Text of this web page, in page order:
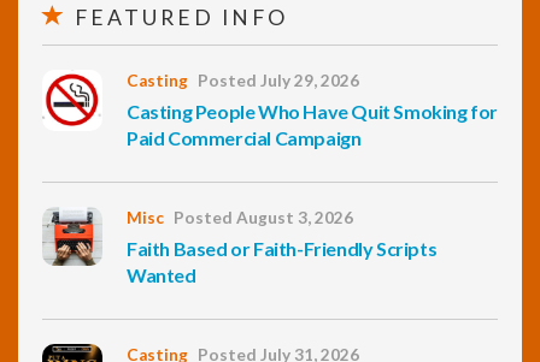
FEATURED INFO
Casting Posted July 29, 2026
Casting People Who Have Quit Smoking for
Paid Commercial Campaign
Misc Posted August 3, 2026
Faith Based or Faith-Friendly Scripts
Wanted
Casting Posted July 31, 2026